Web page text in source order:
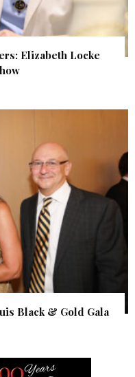
Elizabeth Locke
Black & Gold Gala